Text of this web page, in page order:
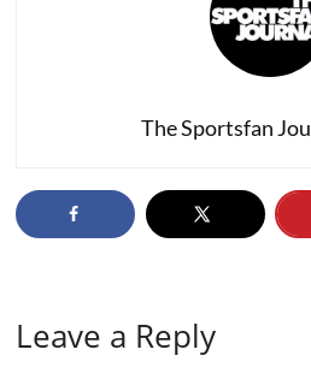
The Sportsfan
Leave a Reply